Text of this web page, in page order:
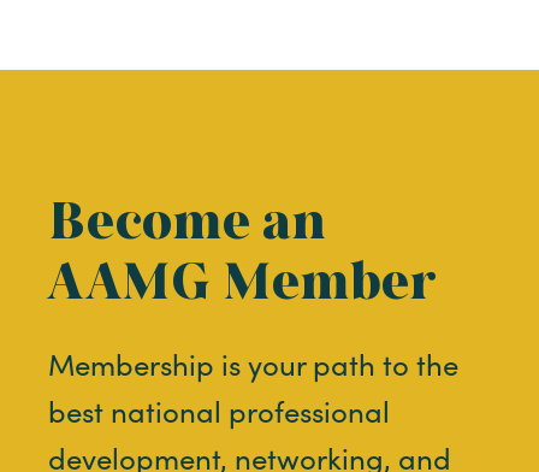
Become an
AAMG Member
Membership is your path to the
best national professional
development, networking, and